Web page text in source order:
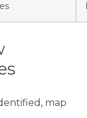
map